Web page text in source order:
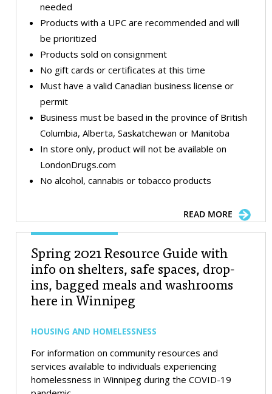
needed
Products with a UPC are recommended and will
be prioritized
Products sold on consignment
No gift cards or certificates at this time
Must have a valid Canadian business license or
permit
Business must be based in the province of British
Columbia, Alberta, Saskatchewan or Manitoba
In store only, product will not be available on
LondonDrugs.com
No alcohol, cannabis or tobacco products
READ MORE
Spring 2021 Resource Guide with
info on shelters, safe spaces, drop-
ins, bagged meals and washrooms
here in Winnipeg
HOUSING AND HOMELESSNESS
For information on community resources and
services available to individuals experiencing
homelessness in Winnipeg during the COVID-19